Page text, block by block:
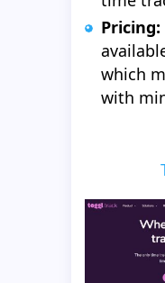
Pricing:
which
with